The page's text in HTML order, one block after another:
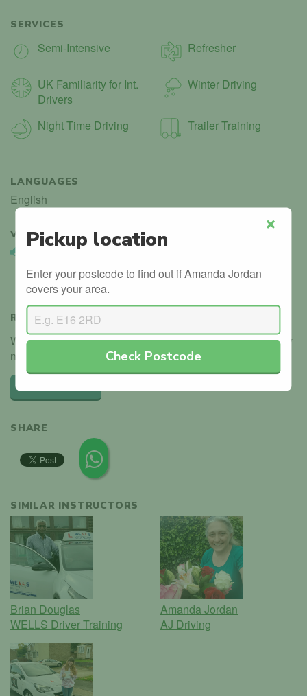
SERVICES
Semi-Intensive Refresher
UK Familiarity for Int.
Drivers
Winter Driving
Night Time Driving Trailer Training
LANGUAGES
English
VERIFIED 1
Vehicle Validated
Instructor’s car is registered with the DVLA.
REVIEWS
We haven't received any reviews for Amanda Jordan. Why
not be the first?
SHARE
SIMILAR INSTRUCTORS
Brian Douglas
WELLS Driver Training
Amanda Jordan
AJ Driving
Pickup location
Enter your postcode to find out if Amanda Jordan
covers your area.
Check Postcode